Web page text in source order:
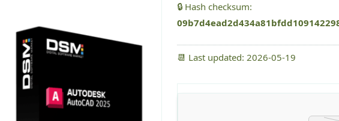
🔒 Hash checksum:
📆 Last updated: 2026-05-19